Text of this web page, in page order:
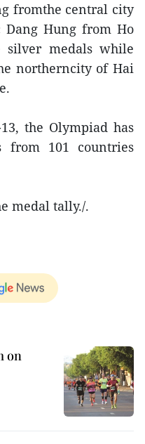
fromthe central city
Dang Hung from Ho
silver medals while
northerncity of Hai
the Olympiad has
from 101 countries
medal tally./.
on